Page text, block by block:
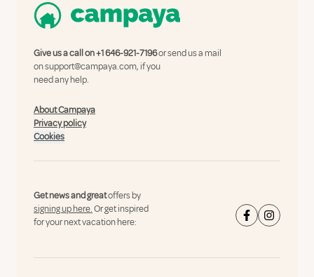
Give us a call on+1 646-921-7196or send us a mail
onsupport@campaya.com, if you
need any help.
About Campaya
Privacy policy
Cookies
Get news and greatoffers by
signing up here.Or get inspired
for your next vacation here: